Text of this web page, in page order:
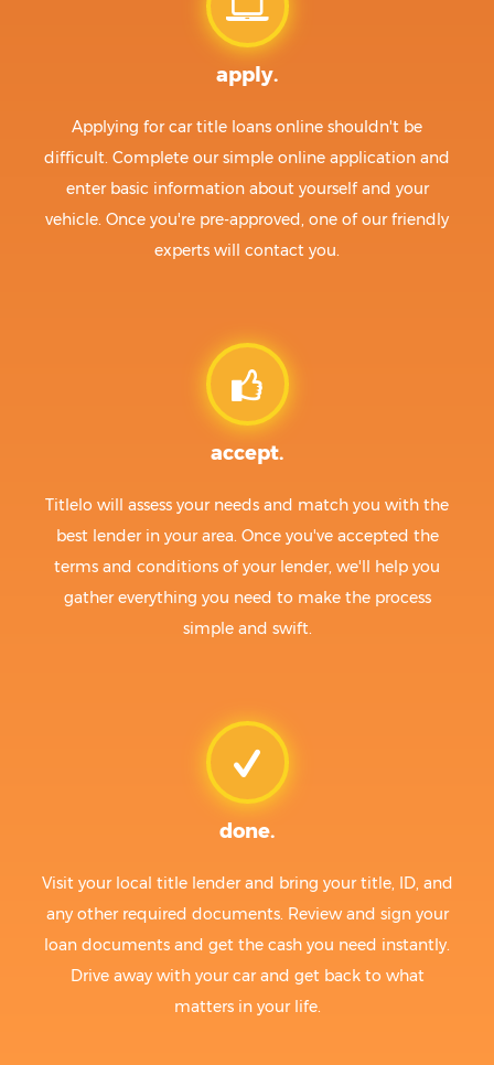
apply.
Applying for car title loans online shouldn't be
difficult. Complete our simple online application and
enter basic information about yourself and your
vehicle. Once you're pre-approved, one of our friendly
experts will contact you.
accept.
Titlelo will assess your needs and match you with the
best lender in your area. Once you've accepted the
terms and conditions of your lender, we'll help you
gather everything you need to make the process
simple and swift.
done.
Visit your local title lender and bring your title, ID, and
any other required documents. Review and sign your
loan documents and get the cash you need instantly.
Drive away with your car and get back to what
matters in your life.